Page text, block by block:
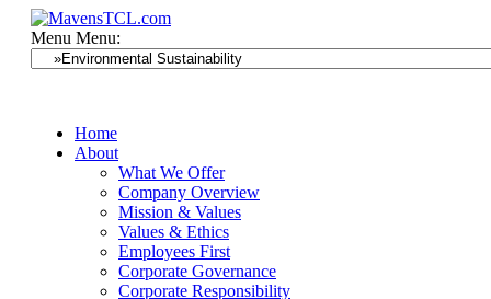
Menu Menu:
Home
About
What We Offer
Company Overview
Mission & Values
Values & Ethics
Employees First
Corporate Governance
Corporate Responsibility